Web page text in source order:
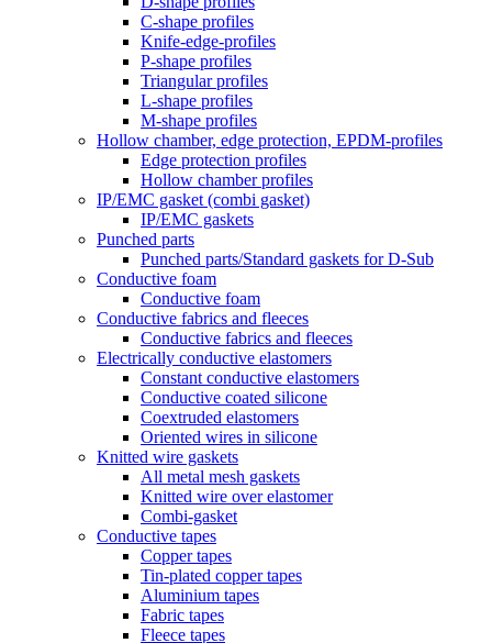
C-shape profiles
Knife-edge-profiles
P-shape profiles
Triangular profiles
L-shape profiles
M-shape profiles
Hollow chamber, edge protection, EPDM-profiles
Edge protection profiles
Hollow chamber profiles
IP/EMC gasket (combi gasket)
IP/EMC gaskets
Punched parts
Punched parts/Standard gaskets for D-Sub
Conductive foam
Conductive foam
Conductive fabrics and fleeces
Conductive fabrics and fleeces
Electrically conductive elastomers
Constant conductive elastomers
Conductive coated silicone
Coextruded elastomers
Oriented wires in silicone
Knitted wire gaskets
All metal mesh gaskets
Knitted wire over elastomer
Combi-gasket
Conductive tapes
Copper tapes
Tin-plated copper tapes
Aluminium tapes
Fabric tapes
Fleece tapes